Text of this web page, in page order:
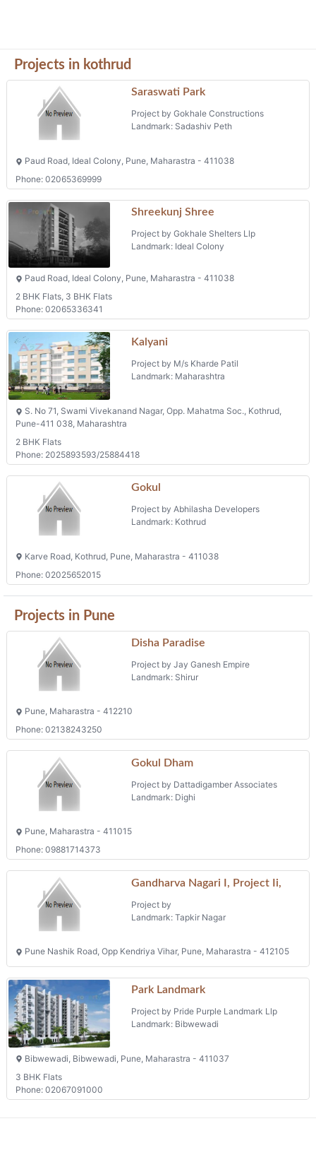
Projects in kothrud
Saraswati Park
Project by Gokhale Constructions
Landmark: Sadashiv Peth
Paud Road, Ideal Colony, Pune, Maharastra - 411038
Phone: 02065369999
Shreekunj Shree
Project by Gokhale Shelters Llp
Landmark: Ideal Colony
Paud Road, Ideal Colony, Pune, Maharastra - 411038
2 BHK Flats, 3 BHK Flats
Phone: 02065336341
Kalyani
Project by M/s Kharde Patil
Landmark: Maharashtra
S. No 71, Swami Vivekanand Nagar, Opp. Mahatma Soc., Kothrud,
Pune-411 038, Maharashtra
2 BHK Flats
Phone: 2025893593/25884418
Gokul
Project by Abhilasha Developers
Landmark: Kothrud
Karve Road, Kothrud, Pune, Maharastra - 411038
Phone: 02025652015
Projects in Pune
Disha Paradise
Project by Jay Ganesh Empire
Landmark: Shirur
Pune, Maharastra - 412210
Phone: 02138243250
Gokul Dham
Project by Dattadigamber Associates
Landmark: Dighi
Pune, Maharastra - 411015
Phone: 09881714373
Gandharva Nagari I, Project Ii,
Project by
Landmark: Tapkir Nagar
Pune Nashik Road, Opp Kendriya Vihar, Pune, Maharastra - 412105
Park Landmark
Project by Pride Purple Landmark Llp
Landmark: Bibwewadi
Bibwewadi, Bibwewadi, Pune, Maharastra - 411037
3 BHK Flats
Phone: 02067091000